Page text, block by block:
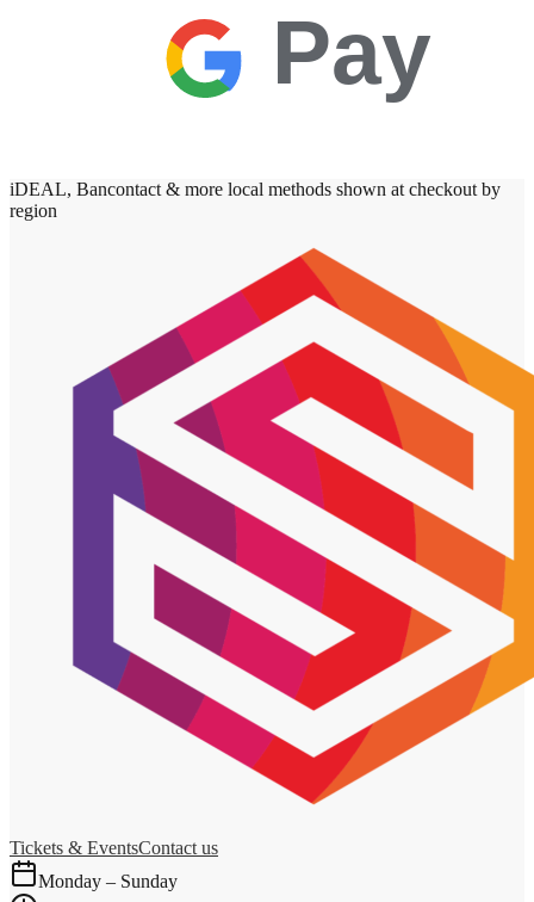
Pay
iDEAL, Bancontact & more local methods shown at checkout by
region
Tickets & EventsContact us
Monday – Sunday